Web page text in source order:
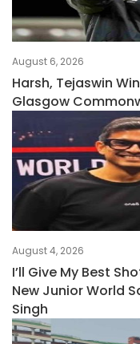
August 6, 2026
Harsh, Tejaswin
Glasgow
August 4, 2026
I’ll Give My Best
New Junior World
Singh